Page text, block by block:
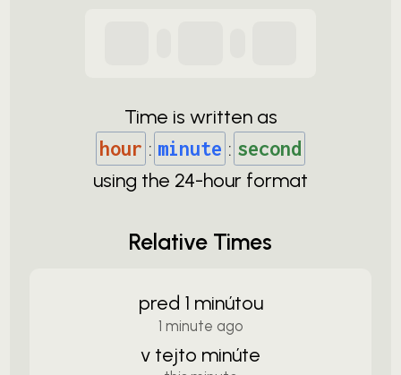
Time is written as
hour : minute : second
using the 24-hour format
Relative Times
pred 1 minútou
1 minute ago
v tejto minúte